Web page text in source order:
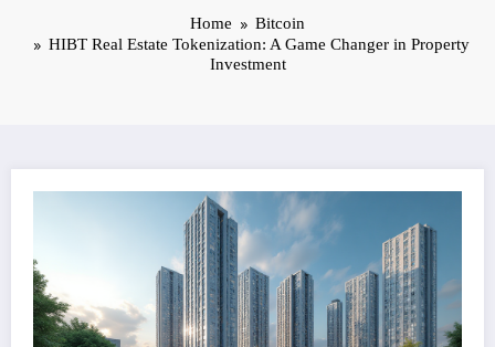
Home
Bitcoin
HIBT Real Estate Tokenization: A Game Changer in Property
Investment